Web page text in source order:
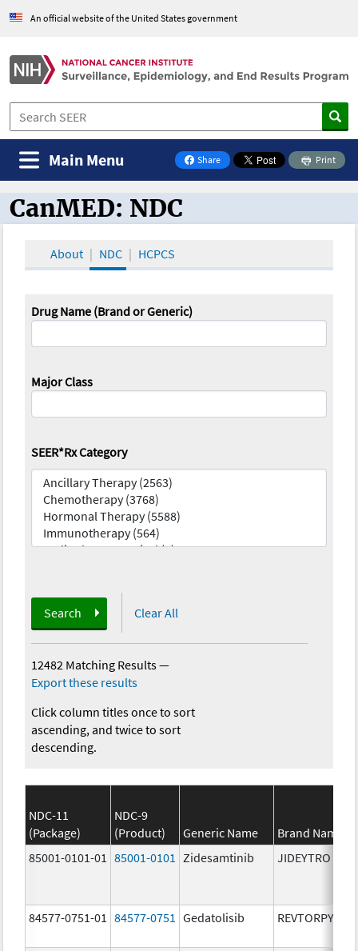
An official website of the United States government
Share
on Facebook
Print
Main Menu
CanMED and the Oncology Toolbox
CanMED: NDC
About NDC HCPCS
Drug Name (Brand or Generic)
Major Class
SEER*Rx Category
Search Clear All
12482 Matching Results—
Export these results
Click column titles once to sort
ascending, and twice to sort
descending.
NDC-11
(Package)
NDC-9
(Product)
Generic Name
Brand Name
85001-0101-01
85001-0101 Zidesamtinib JIDEYTRO
84577-0751-01 84577-0751 Gedatolisib REVTORPYK